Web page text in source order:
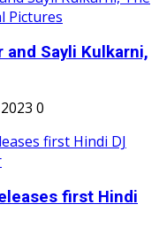
Sayli Kulkarni,
0
first Hindi